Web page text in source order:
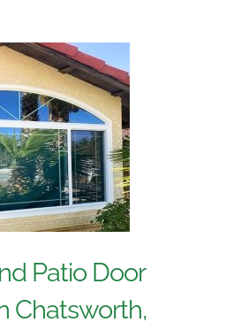
Patio Door
Chatsworth,